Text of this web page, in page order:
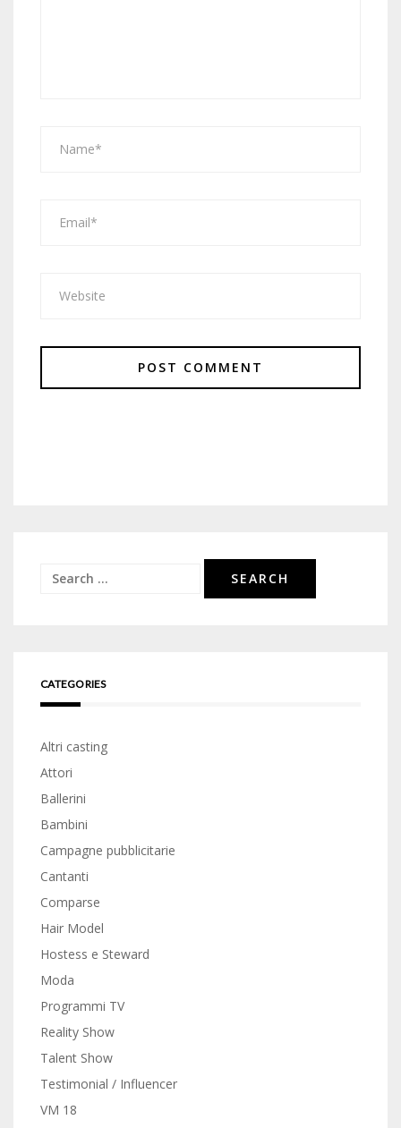
Search
CATEGORIES
Altri casting
Attori
Ballerini
Bambini
Campagne pubblicitarie
Cantanti
Comparse
Hair Model
Hostess e Steward
Moda
Programmi TV
Reality Show
Talent Show
Testimonial / Influencer
VM 18